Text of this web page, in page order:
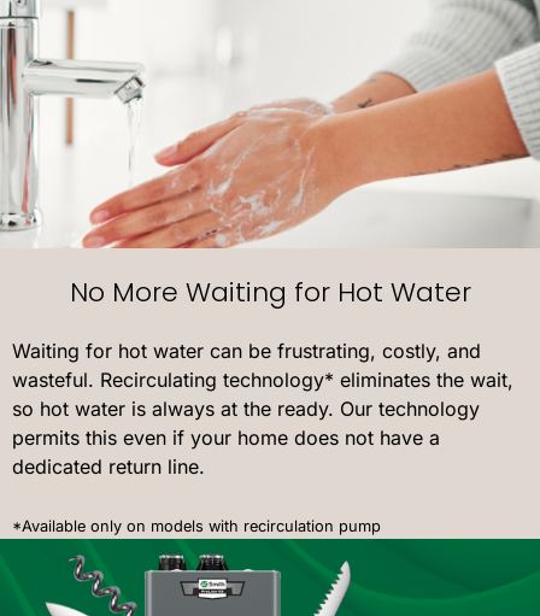
No More Waiting for Hot Water
Waiting for hot water can be frustrating, costly, and
wasteful. Recirculating technology* eliminates the wait,
so hot water is always at the ready. Our technology
permits this even if your home does not have a
dedicated return line.
*Available only on models with recirculation pump